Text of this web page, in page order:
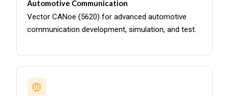
Automotive Communication
Vector CANoe (5620) for advanced automotive
communication development, simulation, and test.